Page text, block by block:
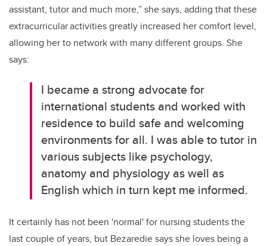
assistant, tutor and much more,” she says, adding that these
extracurricularactivitiesgreatly increased her comfort level,
allowing herto network with many different groups. She
says:
I became a strong advocate for
international students and worked with
residence to build safe and welcoming
environments for all. I was able to tutor in
various subjects like psychology,
anatomy and physiology as well as
English which in turn kept me informed.
It certainly has not been 'normal' for nursing students the
last couple of years, but Bezarediesaysshe loves being a